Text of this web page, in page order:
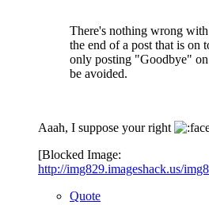
There's nothing wrong
the end of a post that is on
only posting "Goodbye"
be avoided.
Aaah, I suppose your right
[Blocked Image:
http://img829.imageshack.us/
Quote